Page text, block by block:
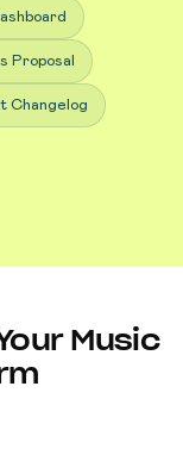
Proposal
Changelog
Music